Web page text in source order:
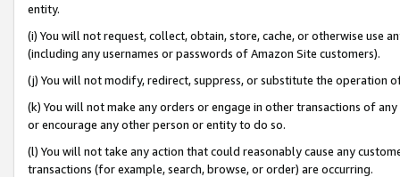
entity.
(i) You will not request, collect, obtain, store, cache, or otherwise use
(including any usernames or passwords of Amazon Site customers).
(j) You will not modify, redirect, suppress, or substitute the operation
(k) You will not make any orders or engage in other transactions of
or encourage any other person or entity to do so.
(l) You will not take any action that could reasonably cause any
transactions (for example, search, browse, or order) are occurring.